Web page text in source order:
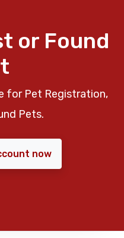
or Found
for Pet Registration,
Pets.
now